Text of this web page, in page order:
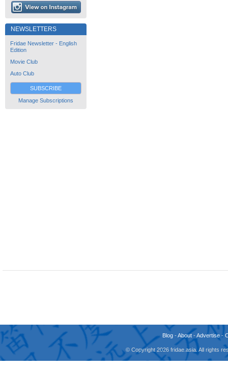
NEWSLETTERS
Fridae Newsletter - English
Edition
Movie Club
Auto Club
SUBSCRIBE
Manage Subscriptions
Blog -About -Advertise -
© Copyright 2026 fridae.asia. All rights